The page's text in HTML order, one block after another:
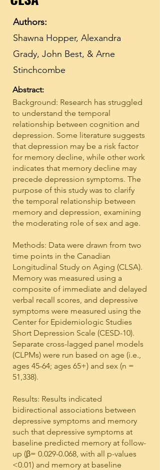
Authors:
Shawna Hopper, Alexandra
Grady, John Best, & Arne
Stinchcombe
Abstract:
Background: Research has struggled
to understand the temporal
relationship between cognition and
depression. Some literature suggests
that depression may be a risk factor
for memory decline, while other work
indicates that memory decline may
precede depression symptoms. The
purpose of this study was to clarify
the temporal relationship between
memory and depression, examining
the moderating role of sex and age.
Methods: Data were drawn from two
time points in the Canadian
Longitudinal Study on Aging (CLSA).
Memory was measured using a
composite of immediate and delayed
verbal recall scores, and depressive
symptoms were measured using the
Center for Epidemiologic Studies
Short Depression Scale (CESD-10).
Separate cross-lagged panel models
(CLPMs) were run based on age (i.e.,
ages 45-64; ages 65+) and sex (n =
51,338).
Results: Results indicated
bidirectional associations between
depressive symptoms and memory
such that depressive symptoms at
baseline predicted memory at follow-
up (β= 0.029-0.068, with all p-values
<0.01) and memory at baseline